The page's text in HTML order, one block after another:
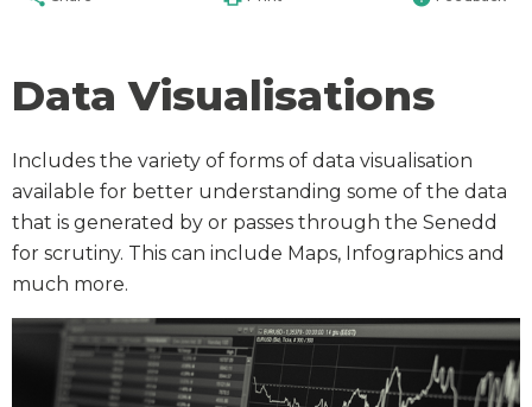
Data Visualisations
Includes the variety of forms of data visualisation
available for better understanding some of the data
that is generated by or passes through the Senedd
for scrutiny. This can include Maps, Infographics and
much more.